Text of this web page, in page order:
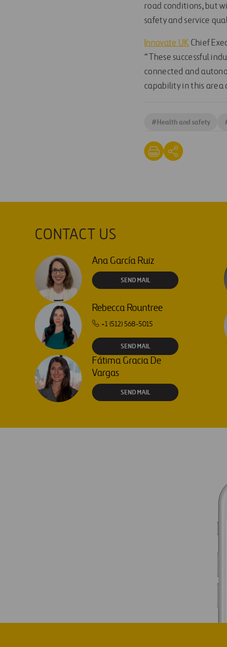
road conditions, but
safety and service
Innovate UK Chief
“These successful
connected and
capability in this area
#Health and safety
CONTACT US
Ana García Ruiz
SEND MAIL
Rebecca Rountree
+1 (512) 568-5015
SEND MAIL
Fátima Gracia De
Vargas
SEND MAIL